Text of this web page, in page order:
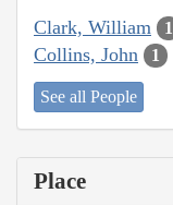
Clark, William 1
Collins, John 1
See all People
Place